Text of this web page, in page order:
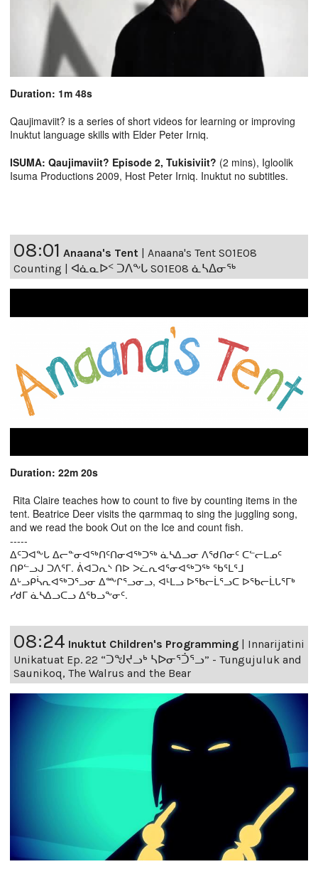
Duration: 1m 48s
Qaujimaviit? is a series of short videos for learning or improving
Inuktut language skills with Elder Peter Irniq.
ISUMA: Qaujimaviit? Episode 2, Tukisiviit? (2 mins), Igloolik
Isuma Productions 2009, Host Peter Irniq. Inuktut no subtitles.
08:01 Anaana's Tent | Anaana's Tent S01E08
Counting | ᐊᓈᓇᐅᑉ ᑐᐱᖕᒐ S01E08 ᓈᓴᐃᓂᖅ
Duration: 22m 20s
Rita Claire teaches how to count to five by counting items in the
tent. Beatrice Deer visits the qarmmaq to sing the juggling song,
and we read the book Out on the Ice and count fish.
-----
ᐃᑦᑐᐊᖕᒐ ᐃᓕᓐᓂᐊᖅᑎᑦᑎᓂᐊᖅᑐᖅ ᓈᓴᐃᓗᓂ ᐱᖁᑎᓂᑦ ᑕᓪᓕᒪᓄᑦ
ᑎᑭᓪᓗᒍ ᑐᐱᕐᒥ. ᕖᐊᑐᕆᔅ ᑎᐅ ᐳᓛᕆᐊᕐᓂᐊᖅᑐᖅ ᖃᕐᒪᕐᒧ
ᐃᒡᓗᑭᓵᕆᐊᖅᑐᕐᓗᓂ ᐃᖖᒋᕐᓗᓂᓗ, ᐊᒻᒪᓗ ᐅᖃᓕᒫᕐᓗᑕ ᐅᖃᓕᒫᒐᕐᒥᒃ
ᓯᑯᒥ ᓈᓴᐃᓗᑕᓗ ᐃᖃᓗᖕᓂᑦ.
08:24 Inuktut Children's Programming
Innarijatini
Unikatuat Ep. 22 “ᑐᖑᔪᓗᒃ ᓴᐅᓂᕐᑑᕐᓗ” - Tungujuluk and
Saunikoq, The Walrus and the Bear